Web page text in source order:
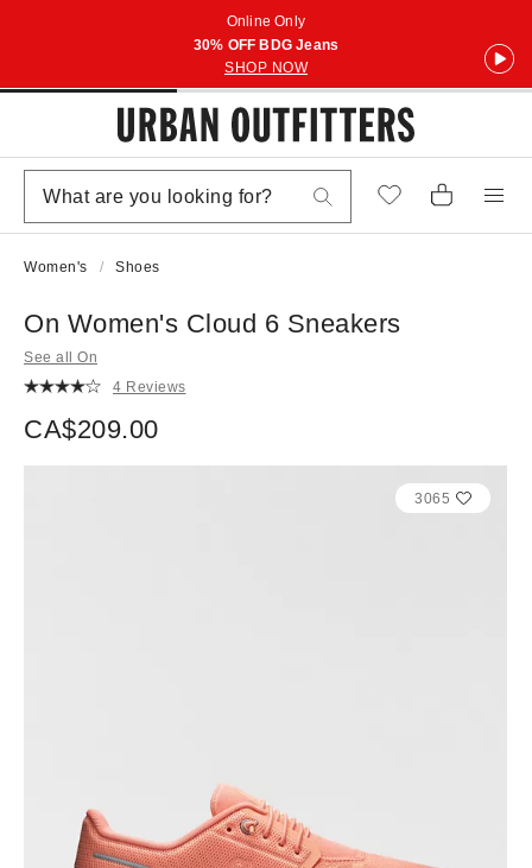
Online Only
30% OFF BDG Jeans
SHOP NOW
Women's Shoes
On Women's Cloud 6 Sneakers
See all On
4 Reviews
CA$209.00
3065